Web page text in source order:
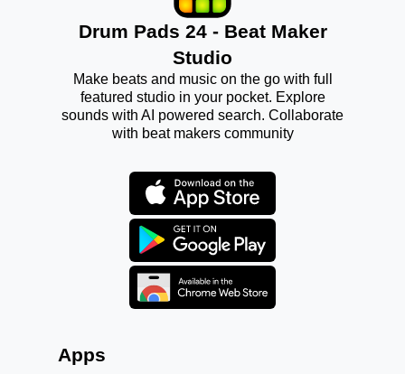
Drum Pads 24 - Beat Maker
Studio
Make beats and music on the go with full
featured studio in your pocket. Explore
sounds with AI powered search. Collaborate
with beat makers community
Apps